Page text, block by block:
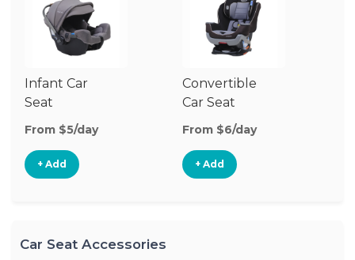
Infant Car
Seat
From $5/day
+ Add
Convertible
Car Seat
From $6/day
+ Add
Car Seat Accessories